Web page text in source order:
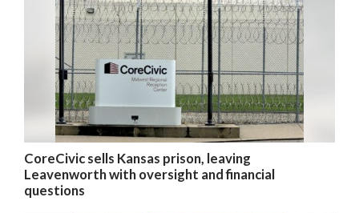
CoreCivic sells Kansas prison, leaving
Leavenworth with oversight and financial
questions